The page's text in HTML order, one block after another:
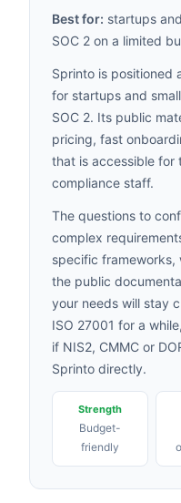
Best for: startups
SOC 2 on a limited
Sprinto is positioned
for startups and
SOC 2. Its public
pricing, fast
that is accessible for
compliance staff.
The questions to
complex
specific frameworks,
the public
your needs will stay
ISO 27001 for a
if NIS2, CMMC or
Sprinto directly.
Strength
Budget-
friendly